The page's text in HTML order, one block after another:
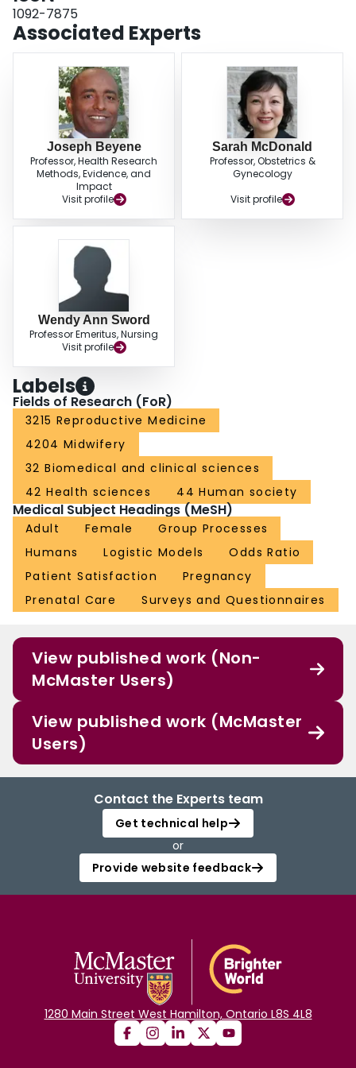
in GPC. Our findings will hopefully assist providers interested in optimizing
satisfaction with traditional prenatal care and GPC by identifying important
elements of each, and thus help engage women to consider GPC.
1092-7875
Associated Experts
Joseph Beyene
Professor, Health Research
Methods, Evidence, and
Impact
Visit profile
Sarah McDonald
Professor, Obstetrics &
Gynecology
Visit profile
Wendy Ann Sword
Professor Emeritus, Nursing
Visit profile
Labels
Fields of Research (FoR)
3215 Reproductive Medicine
4204 Midwifery
32 Biomedical and clinical sciences
42 Health sciences
44 Human society
Medical Subject Headings (MeSH)
Adult Female
Group Processes
Humans
Logistic Models
Odds Ratio
Patient Satisfaction
Pregnancy
Prenatal Care
Surveys and Questionnaires
View published work (Non-
McMaster Users)
View published work (McMaster
Users)
Contact the Experts team
Get technical help
or
Provide website feedback
1280 Main Street West Hamilton, Ontario L8S 4L8